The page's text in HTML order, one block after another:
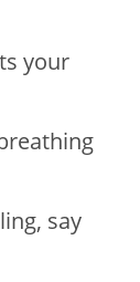
your
say